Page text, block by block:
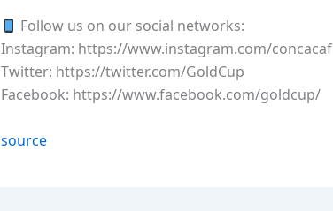
Follow us on our social networks:
Instagram: https://www.instagram.com/concacaf
Twitter: https://twitter.com/GoldCup
Facebook: https://www.facebook.com/goldcup/
source